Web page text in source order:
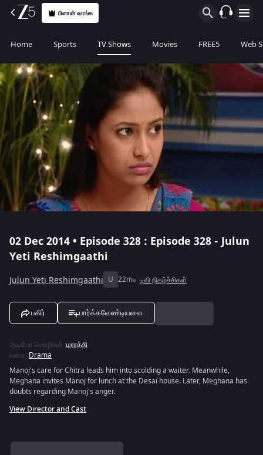
பிளான் வாங்க
Home Sports TV Shows Movies FREE5 Web
02 Dec 2014 • Episode 328 : Episode 328 - Julun
Yeti Reshimgaathi
Julun Yeti Reshimgaathi U 22m டிவி நிகழ்ச்சிகள்
பகிர் பார்க்கவேண்டியவை
ஆடியோ மொழிகள் :மராத்தி
வகை :Drama
Manoj's care for Chitra leads him into scolding a waiter. Meanwhile,
Meghana invites Manoj for lunch at the Desai house. Later, Meghana has
doubts regarding Manoj's anger.
View Director and Cast